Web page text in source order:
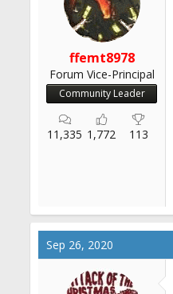
ffemt8978
Forum Vice-Principal
Community Leader
11,335 1,772 113
Sep 26, 2020